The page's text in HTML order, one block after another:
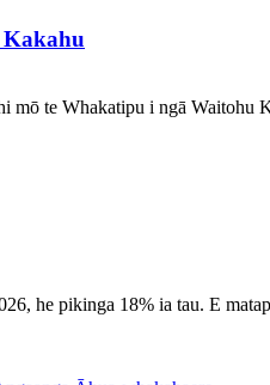
Kakahu
mō te Whakatipu i ngā Waitohu
he pikinga 18% ia tau. E